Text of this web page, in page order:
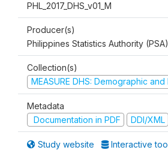
PHL_2017_DHS_v01_M
Producer(s)
Philippines Statistics Authority (PSA)
Collection(s)
MEASURE DHS: Demographic
Metadata
Documentation in PDF
DDI/XML
Study website Interactive